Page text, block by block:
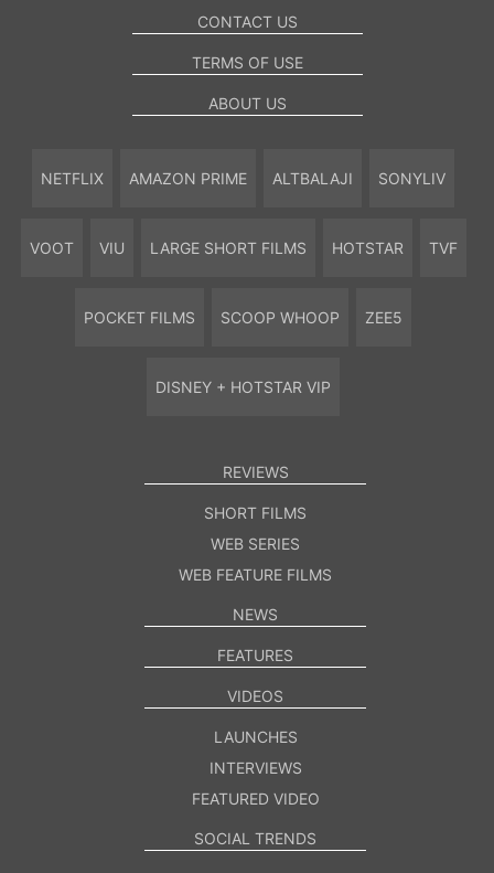
CONTACT US
TERMS OF USE
ABOUT US
NETFLIX AMAZON PRIME ALTBALAJI SONYLIV
VOOT VIU LARGE SHORT FILMS HOTSTAR TVF
POCKET FILMS SCOOP WHOOP ZEE5
DISNEY + HOTSTAR VIP
REVIEWS
SHORT FILMS
WEB SERIES
WEB FEATURE FILMS
NEWS
FEATURES
VIDEOS
LAUNCHES
INTERVIEWS
FEATURED VIDEO
SOCIAL TRENDS